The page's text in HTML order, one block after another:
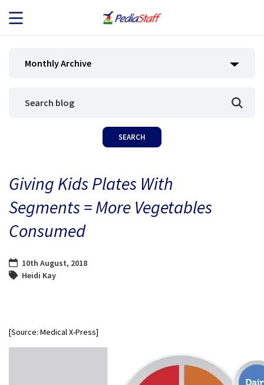
JOB SEEKERS
BLOG
CONTACT
Monthly Archive
Giving Kids Plates With
Segments = More Vegetables
Consumed
10th August, 2018
Heidi Kay
[Source: Medical X-Press]